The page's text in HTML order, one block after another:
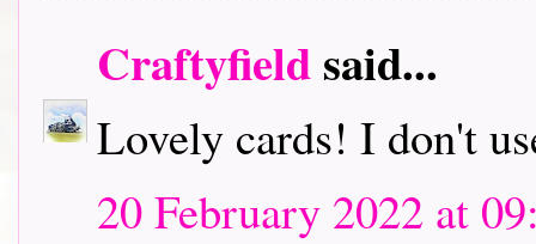
Craftyfieldsaid...
Lovely cards! I don't
20 February 2022 at